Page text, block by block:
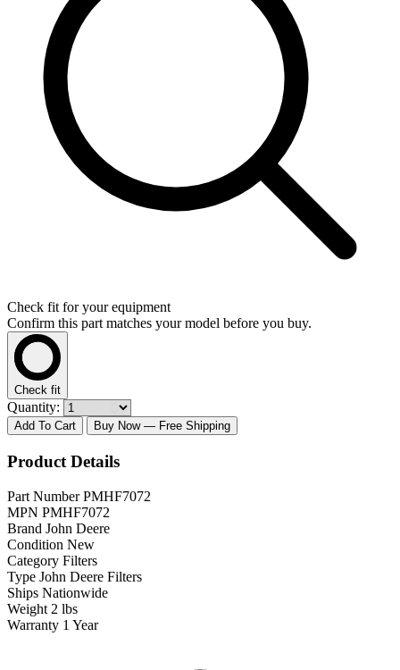
Check fit for your equipment
Confirm this part matches your model before you buy.
Check fit
Quantity:
Add To Cart Buy Now — Free Shipping
Product Details
Part Number PMHF7072
MPN PMHF7072
Brand John Deere
Condition New
Category Filters
Type John Deere Filters
Ships Nationwide
Weight 2 lbs
Warranty 1 Year